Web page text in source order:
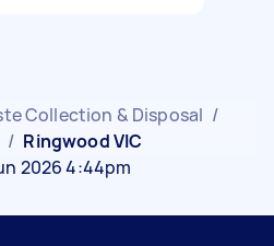
Collection & Disposal /
/ Ringwood VIC
2026 4:44pm